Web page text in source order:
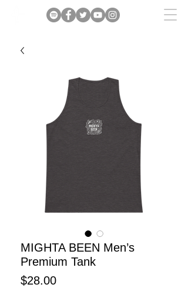
MIGHTA BEEN Men’s
Premium Tank
$28.00Price